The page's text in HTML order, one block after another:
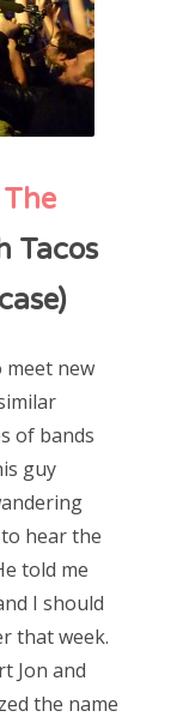
Tacos
meet new
of bands
guy
hear the
told me
I should
that week.
Jon and
the name